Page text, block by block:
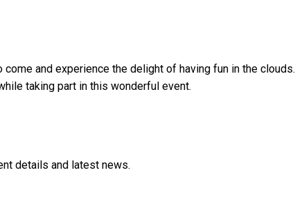
come and experience the delight of having fun in the clouds.
taking part in this wonderful event.
details and latest news.